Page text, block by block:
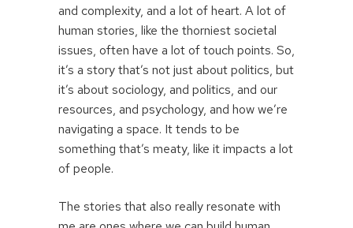
and complexity, and a lot of heart. A lot of
human stories, like the thorniest societal
issues, often have a lot of touch points. So,
it’s a story that’s not just about politics, but
it’s about sociology, and politics, and our
resources, and psychology, and how we’re
navigating a space. It tends to be
something that’s meaty, like it impacts a lot
of people.
The stories that also really resonate with